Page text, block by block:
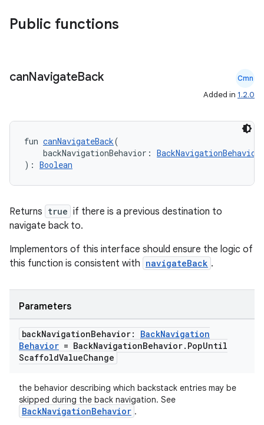
Public functions
canNavigateBack Cmn
Added in 1.2.0
fun canNavigateBack(
backNavigationBehavior: BackNavigationBehavior
): Boolean
Returns true if there is a previous destination to
navigate back to.
Implementors of this interface should ensure the logic of
this function is consistent with navigateBack .
Parameters
backNavigationBehavior: BackNavigation
Behavior = BackNavigationBehavior. PopUntil
ScaffoldValueChange
the behavior describing which backstack entries may be
skipped during the back navigation. See
BackNavigationBehavior .